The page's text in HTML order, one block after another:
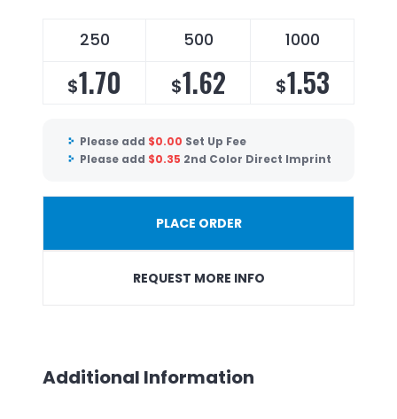
250 500 1000
$1.70 $1.62 $1.53
Please add $0.00 Set Up Fee
Please add $0.35 2nd Color Direct Imprint
PLACE ORDER
REQUEST MORE INFO
Additional Information